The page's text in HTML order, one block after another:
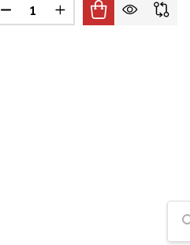
Quantity:
DECREASE QUANTITY OF 8" ARM
INCREASE QUANTITY